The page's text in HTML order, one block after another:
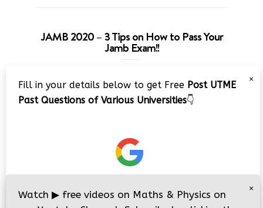
JAMB 2020 – 3 Tips on How to Pass Your
Jamb Exam!!
Player
×
Fill in your details below to get Free Post UTME
Past Questions of Various Universities👇
×
Watch ▶ free videos on Maths & Physics on